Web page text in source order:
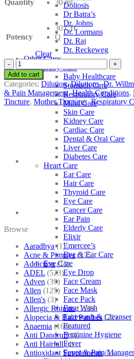
Doliosis
Dr Batra’s
Dr. Johns
Dr. Lormans
Dr. Raj
Dr. Reckeweg
Other Cares
Baby Care
Baby Healthcare
Stomach Care
Respiratory Care
Mind Care
Skin Care
Kidney Care
Cardiac Care
Dental & Oral Care
Liver Care
Diabetes Care
Heart Care
Ear Care
Hair Care
Thyroid Care
Eye Care
Cancer Care
Ear Pain
Elderly Care
Elixir
Emercee’s
Eye & Ear Care
Eye Care
Eye Drop
Face Cream
Face Mask
Face Pack
Face Wash
Facewash & Cleanser
Featured
Feminine Hygiene
Fever
Fever & Pain
through
₹410.00
Quantity 30 ml
Potency
30 CH
Q
Clear
Dr.
Willmar
Schwabe
India
Echinacea
Purpurea
Add to cart
Categories: Dilution,Dilutions,Dr.
& Pain Management,Health Conditions,
Tincture, Mother Tinctures,Respiratory
Browse
Aaradhya (1)
Acne & Pimples (175)
Addiction (18)
ADEL (523)
Adven (39)
Allen (125)
Allen's (3)
Allergic Rhinitis (129)
Alopecia & Bald Patches (21)
Anaemia (164)
Anti Dandruff (4)
Anti Hairfall (4)
Antioxidant Supplements (1)